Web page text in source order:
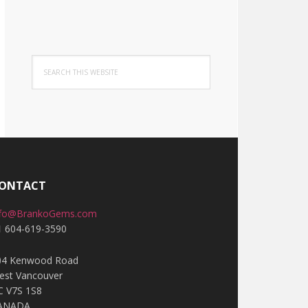
this
website
604-619-3590
Kenwood Road
Vancouver
V7S 1S8